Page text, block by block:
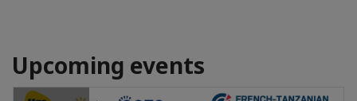
Upcoming events